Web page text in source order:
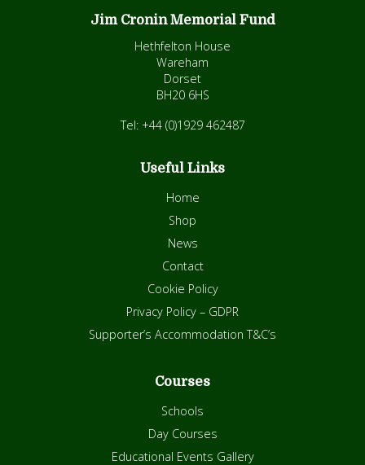
Jim Cronin Memorial Fund
Hethfelton House
Wareham
Dorset
BH20 6HS
Tel: +44 (0)1929 462487
Useful Links
Home
Shop
News
Contact
Cookie Policy
Privacy Policy – GDPR
Supporter’s Accommodation T&C’s
Courses
Schools
Day Courses
Educational Events Gallery